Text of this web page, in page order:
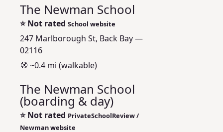
The Newman School
⭐Not rated School website
247 Marlborough St, Back Bay —
02116
🧭 ~0.4 mi (walkable)
The Newman School
(boarding & day)
⭐Not rated PrivateSchoolReview /
Newman website